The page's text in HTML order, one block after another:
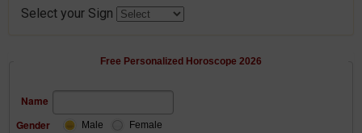
Select your Sign
Free Personalized Horoscope 2026
Name
Gender
Male Female